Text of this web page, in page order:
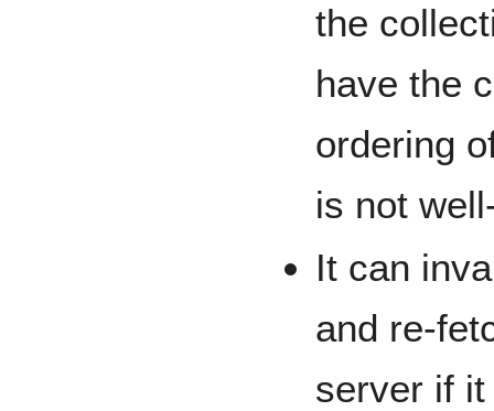
the
have the
ordering
is not
It can
and re-
server if